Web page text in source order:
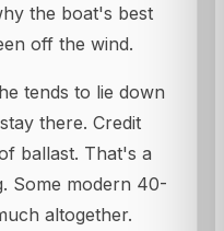
the boat's best
off the wind.
tends to lie down
there. Credit
ballast. That's a
Some modern 40-
altogether.